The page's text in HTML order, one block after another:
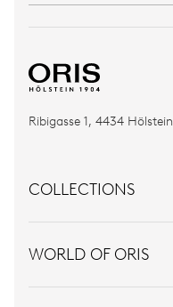
Ribigasse 1, 4434 Hölstein
COLLECTIONS
WORLD OF ORIS